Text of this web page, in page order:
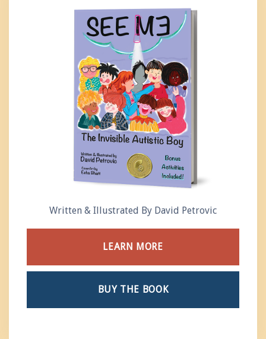
Written & Illustrated By David Petrovic
LEARN MORE
BUY THE BOOK